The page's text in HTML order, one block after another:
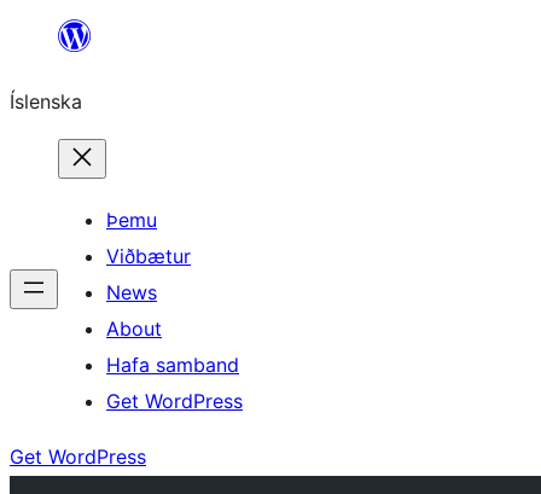
content
Íslenska
Þemu
Viðbætur
News
About
Hafa samband
Get WordPress
Get WordPress